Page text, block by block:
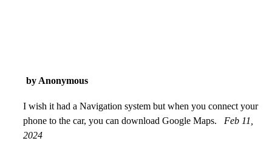
by Anonymous
I wish it had a Navigation system but when you connect your
phone to the car, you can download Google Maps.
Feb 11,
2024